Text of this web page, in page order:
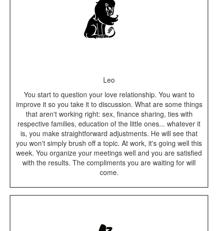
Leo
You start to question your love relationship. You want to
improve it so you take it to discussion. What are some things
that aren't working right: sex, finance sharing, ties with
respective families, education of the little ones... whatever it
is, you make straightforward adjustments. He will see that
you won't simply brush off a topic. At work, it's going well this
week. You organize your meetings well and you are satisfied
with the results. The compliments you are waiting for will
come.